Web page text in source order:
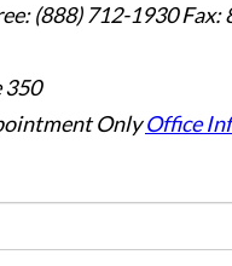
(888) 712-1930 Fax:
350
Only Office